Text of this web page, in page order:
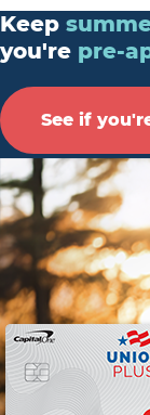
Keep
you're pre-
See if